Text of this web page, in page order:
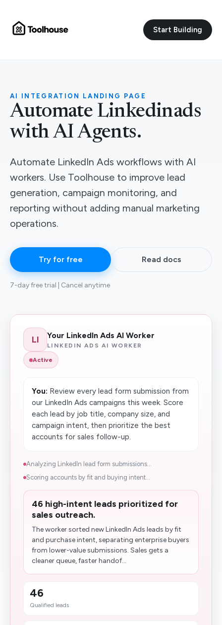
Start Building
AI INTEGRATION LANDING PAGE
Automate Linkedinads
with AI Agents.
Automate LinkedIn Ads workflows with AI
workers. Use Toolhouse to improve lead
generation, campaign monitoring, and
reporting without adding manual marketing
operations.
Try for free Read docs
7-day free trial | Cancel anytime
LI Your LinkedIn Ads AI Worker
LINKEDIN ADS AI WORKER
Active
You: Review every lead form submission from
our LinkedIn Ads campaigns this week. Score
each lead by job title, company size, and
campaign intent, then prioritize the best
accounts for sales follow-up.
Analyzing LinkedIn lead form submissions...
Scoring accounts by fit and buying intent...
46 high-intent leads prioritized for
sales outreach.
The worker sorted new LinkedIn Ads leads by fit
and purchase intent, separating enterprise buyers
from lower-value submissions. Sales gets a
cleaner queue, faster handof...
46
Qualified leads